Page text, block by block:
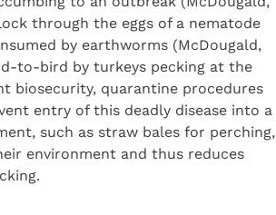
through the eggs of a nematode
by earthworms (McDougald,
to-bird by turkeys pecking at the
biosecurity, quarantine procedures
entry of this deadly disease into a
such as straw bales for perching,
environment and thus reduces